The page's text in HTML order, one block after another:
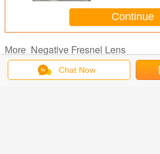
Continue
More Negative Fresnel Lens
Chat Now